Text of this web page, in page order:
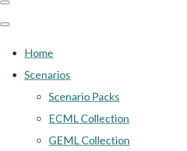
Home
Scenarios
Scenario Packs
ECML Collection
GEML Collection